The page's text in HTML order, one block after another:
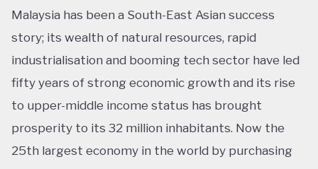
Malaysia has been a South-East Asian success
story; its wealth of natural resources, rapid
industrialisation and booming tech sector have led
fifty years of strong economic growth and its rise
to upper-middle income status has brought
prosperity to its 32 million inhabitants. Now the
25th largest economy in the world by purchasing